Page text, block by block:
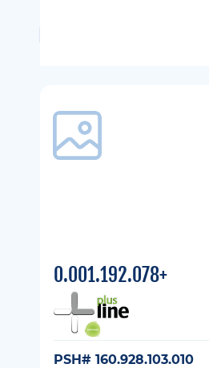
0.001.192.078+
PSH# 160.928.103.010